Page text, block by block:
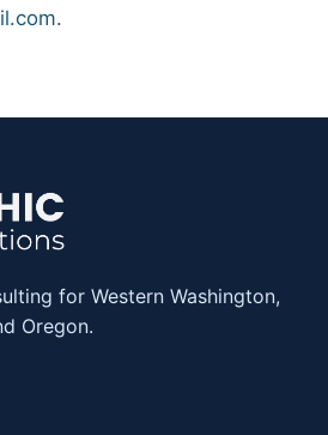
.
for Western Washington,
Oregon.